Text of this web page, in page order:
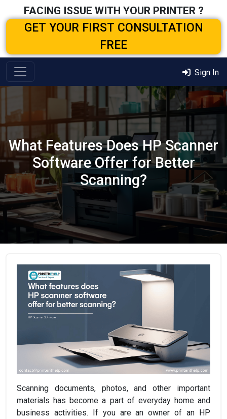
FACING ISSUE WITH YOUR PRINTER ?
GET YOUR FIRST CONSULTATION
FREE
Sign In
What Features Does HP Scanner
Software Offer for Better
Scanning?
Scanning documents, photos, and other important
materials has become a part of everyday home and
business activities. If you are an owner of an HP